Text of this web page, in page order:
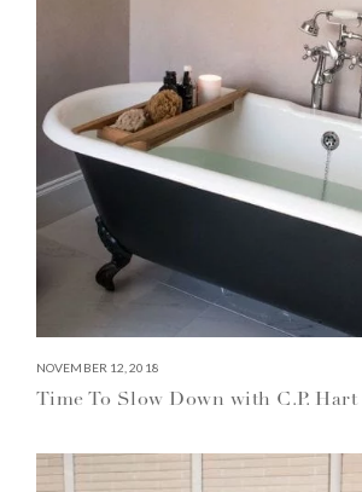
NOVEMBER 12, 2018
Time To Slow Down with C.P. Hart